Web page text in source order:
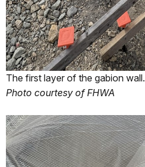
The first layer of the gabion wall.
Photo courtesy of FHWA